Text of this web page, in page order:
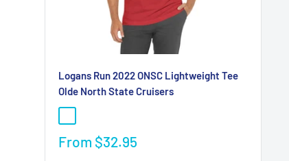
Logans Run 2022 ONSC Lightweight Tee
Olde North State Cruisers
From $32.95